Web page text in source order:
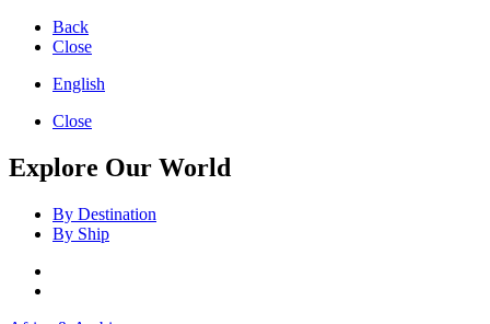
Back
Close
English
Close
Explore Our World
By Destination
By Ship